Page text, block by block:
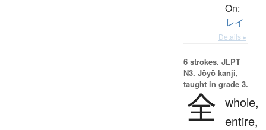
On:
レイ
Details ▸
6 strokes. JLPT
N3. Jōyō kanji,
taught in grade 3.
全 whole,
entire,